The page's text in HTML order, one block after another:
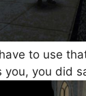
to use
you, you did